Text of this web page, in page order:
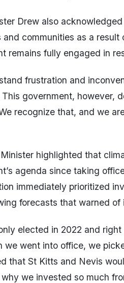
Drew also
and communities as a
remains fully engaged in
frustration and
government, however,
recognize that, and we
highlighted that
agenda since taking
immediately prioritized
forecasts that warned
elected in 2022 and
we went into office, we
that St Kitts and Nevis
we invested so much